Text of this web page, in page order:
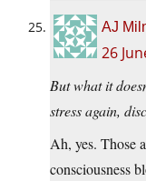
AJ
26
But what it
stress again,
Ah, yes. Those
consciousness